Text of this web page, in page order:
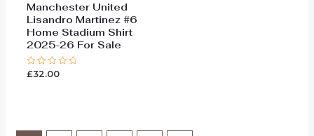
Manchester United
Lisandro Martinez #6
Home Stadium Shirt
2025-26 For Sale
Rated
£32.00